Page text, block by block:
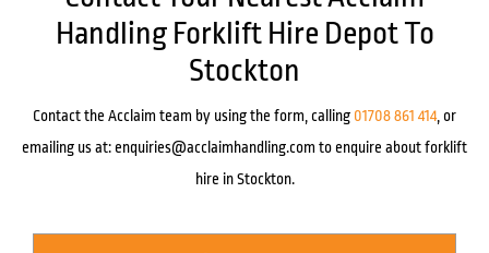
Handling Forklift Hire Depot To
Stockton
Contact the Acclaim team by using the form, calling 01708 861 414, or
emailing us at:enquiries@acclaimhandling.com to enquire about forklift
hire in Stockton.